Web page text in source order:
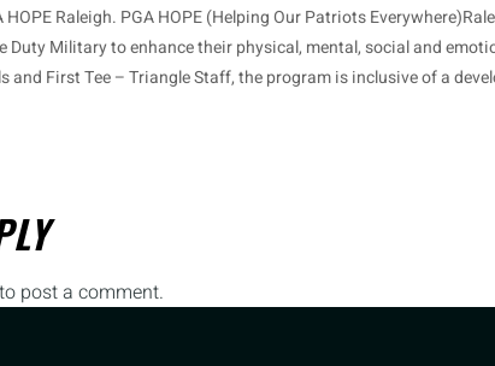
Raleigh. PGA HOPE (Helping Our Patriots
Duty Military to enhance their physical, mental, social and
and First Tee – Triangle Staff, the program is inclusive of a
to post a comment.